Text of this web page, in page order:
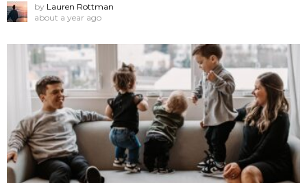
by Lauren Rottman
about a year ago